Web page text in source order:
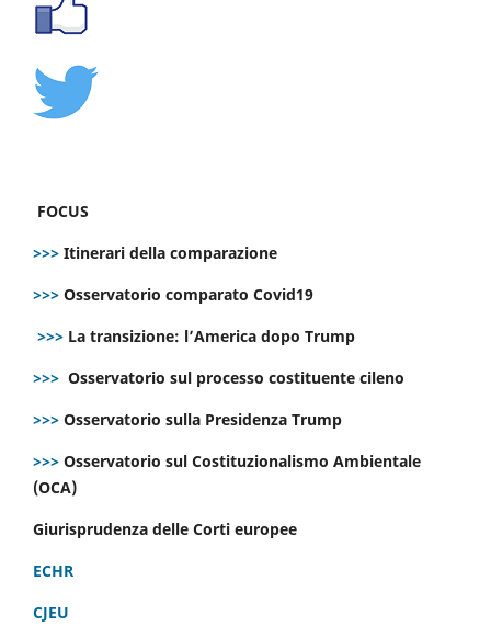
FOCUS
>>> Itinerari della comparazione
>>> Osservatorio comparato Covid19
>>> La transizione: l’America dopo Trump
>>> Osservatorio sul processo costituente cileno
>>> Osservatorio sulla Presidenza Trump
>>> Osservatorio sul Costituzionalismo Ambientale
(OCA)
Giurisprudenza delle Corti europee
ECHR
CJEU